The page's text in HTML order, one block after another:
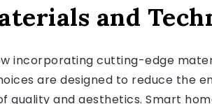
and
incorporating cutting-edge
are designed to reduce the
quality and aesthetics. Smart